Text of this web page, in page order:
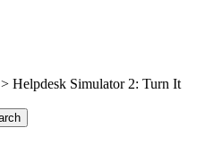
> Helpdesk Simulator 2: Turn It